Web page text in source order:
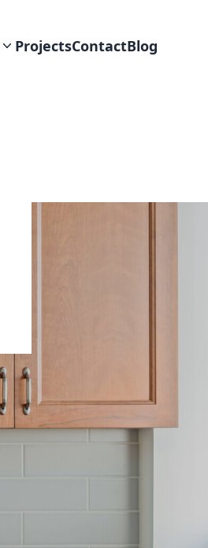
ProjectsContactBlog